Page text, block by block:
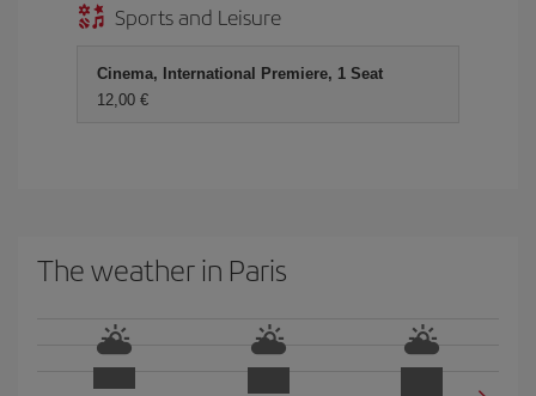
Sports and Leisure
Cinema, International Premiere, 1 Seat
12,00 €
The weather in Paris